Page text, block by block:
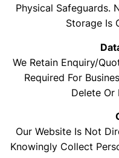
Physical Safeguards.
Storage Is
We Retain Enquiry/
Required For
Delete Or
Our Website Is Not
Knowingly Collect